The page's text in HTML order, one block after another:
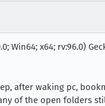
Win64; x64; rv:96.0)
after waking pc,
of the open folders